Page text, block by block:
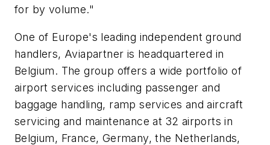
for by volume."
One of Europe's leading independent ground
handlers, Aviapartner is headquartered in
Belgium. The group offers a wide portfolio of
airport services including passenger and
baggage handling, ramp services and aircraft
servicing and maintenance at 32 airports in
Belgium, France, Germany, the Netherlands,